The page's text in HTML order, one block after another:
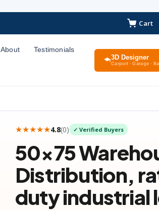
Cart
About Testimonials
3D Designer
Carport · Garage ·
★★★★★4.8(0) ✓ Verified Buyers
50×75
Distribution,
duty industrial